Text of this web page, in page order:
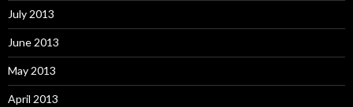
July 2013
June 2013
May 2013
April 2013